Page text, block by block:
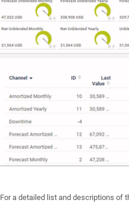
For a detailed list and descriptions of